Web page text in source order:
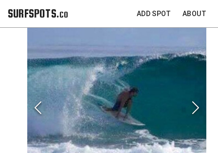
SURFSPOTS.co ADD SPOT ABOUT